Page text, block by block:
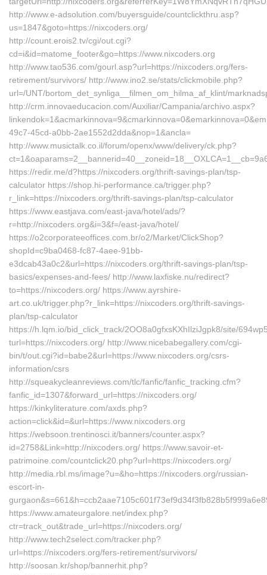
http://www.e-adsolution.com/buyersguide/countclickthru.asp?
us=1847&goto=https://nixcoders.org/
http://count.erois2.tv/cgi/out.cgi?
cd=i&id=matome_footer&go=https://www.nixcoders.org
http://www.tao536.com/gourl.asp?url=https://nixcoders.org/fers-
retirement/survivors/ http://www.ino2.se/stats/clickmobile.php?
url=/UNT/bortom_det_synliga__filmen_om_hilma_af_klint/
http://crm.innovaeducacion.com/Auxiliar/Campania/archivo.aspx?
49c7-45cd-a0bb-2ae1552d2dda&nop=1&ancla=
http://www.musictalk.co.il/forum/openx/www/delivery/ck.php?
https://redir.me/d?https://nixcoders.org/thrift-savings-plan/tsp-
calculator https://shop.hi-performance.ca/trigger.php?
r_link=https://nixcoders.org/thrift-savings-plan/tsp-calculator
https://www.eastjava.com/east-java/hotel/ads/?
r=http://nixcoders.org&i=3&f=/east-java/hotel/
https://o2corporateeoffices.com.br/o2/Market/ClickShop?
shopId=c9ba0468-fc87-4aee-91bb-
e3dcab43a0c2&url=https://nixcoders.org/thrift-savings-plan/tsp-
basics/expenses-and-fees/ http://www.laxfiske.nu/redirect?
to=https://nixcoders.org/ https://www.ayrshire-
art.co.uk/trigger.php?r_link=https://nixcoders.org/thrift-savings-
plan/tsp-calculator
https://h.lqm.io/bid_click_track/2OO8a0gfxsKXhIlziJgpk8/site/
turl=https://nixcoders.org/ http://www.nicebabegallery.com/cgi-
bin/t/out.cgi?id=babe2&url=https://www.nixcoders.org/csrs-
information/csrs
http://squeakycleanreviews.com/tlc/fanfic/fanfic_tracking.cfm?
fanfic_id=1307&forward_url=https://nixcoders.org/
https://kinkyliterature.com/axds.php?
action=click&id=&url=https://www.nixcoders.org
https://websoon.trentinosci.it/banners/counter.aspx?
id=2758&Link=http://nixcoders.org/ https://www.savoir-et-
patrimoine.com/countclick20.php?url=https://nixcoders.org/
http://media.rbl.ms/image?u=&ho=https://nixcoders.org/russian-
escort-in-
https://www.amateurgalore.net/index.php?
ctr=track_out&trade_url=https://nixcoders.org/
http://www.tech2select.com/tracker.php?
url=https://nixcoders.org/fers-retirement/survivors/
http://soosan.kr/shop/bannerhit.php?